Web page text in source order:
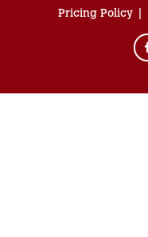
Pricing Policy